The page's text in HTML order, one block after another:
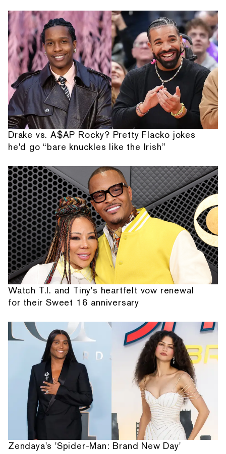
Drake vs. A$AP Rocky? Pretty Flacko jokes
he'd go “bare knuckles like the Irish”
Watch T.I. and Tiny's heartfelt vow renewal
for their Sweet 16 anniversary
Zendaya's 'Spider-Man: Brand New Day'